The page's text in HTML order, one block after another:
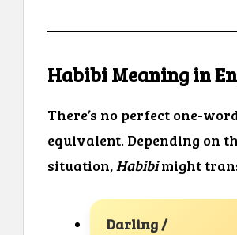
Habibi Meaning in
There’s no perfect one-
equivalent. Depending on
situation,Habibimight
Darling /